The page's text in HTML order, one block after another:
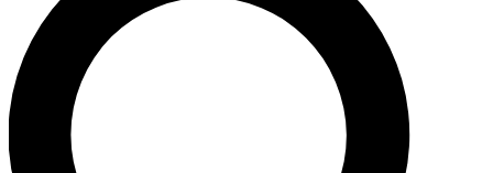
newsletters with the latest inspiration, expert advice and
exclusive offers.